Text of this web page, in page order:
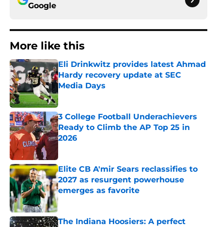
Google
More like this
Eli Drinkwitz provides latest Ahmad
Hardy recovery update at SEC
Media Days
Published by on Invalid Date
3 College Football Underachievers
Ready to Climb the AP Top 25 in
2026
Elite CB A'mir Sears reclassifies to
2027 as resurgent powerhouse
emerges as favorite
Published by on Invalid Date
The Indiana Hoosiers: A perfect